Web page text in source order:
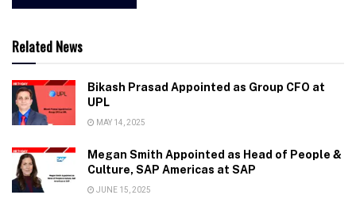
Related News
Bikash Prasad Appointed as Group CFO at
UPL
MAY 14, 2025
Megan Smith Appointed as Head of People &
Culture, SAP Americas at SAP
JUNE 15, 2025